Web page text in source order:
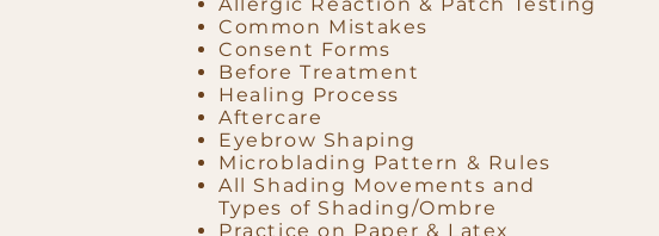
Common Mistakes
Consent Forms
Before Treatment
Healing Process
Aftercare
Eyebrow Shaping
Microblading Pattern & Rules
All Shading Movements and
Types of Shading/Ombre
Practice on Paper & Latex